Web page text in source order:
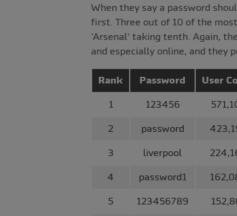
When they say a password
first. Three out of 10 of the
‘Arsenal' taking tenth. Again,
and especially online, and they
Rank Password User
1 123456
2 password
3 liverpool
4 password1
5 123456789